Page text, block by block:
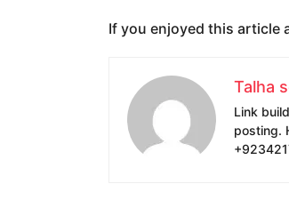
If you enjoyed this article
Talha
Link
posting.